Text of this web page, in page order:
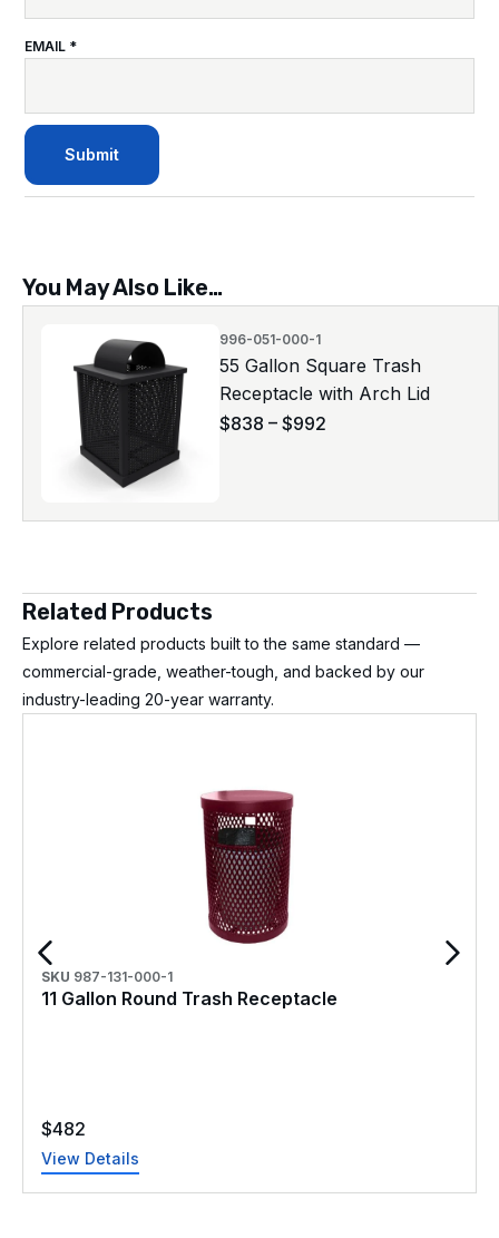
EMAIL *
You May Also Like…
996-051-000-1
55 Gallon Square Trash
Receptacle with Arch Lid
$838 – $992
Related Products
Explore related products built to the same standard —
commercial-grade, weather-tough, and backed by our
industry-leading 20-year warranty.
SKU 987-131-000-1
11 Gallon Round Trash Receptacle
$482
View Details